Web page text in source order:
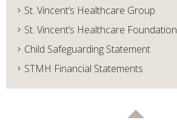
St. Vincent’s Healthcare Group
St. Vincent’s Healthcare Foundation
Child Safeguarding Statement
STMH Financial Statements